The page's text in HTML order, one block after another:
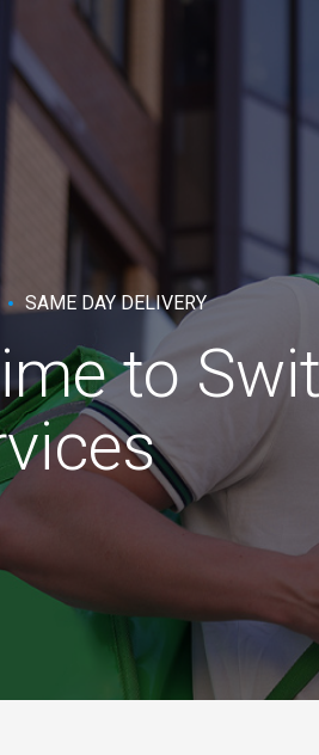
SAME DAY DELIVERY
to